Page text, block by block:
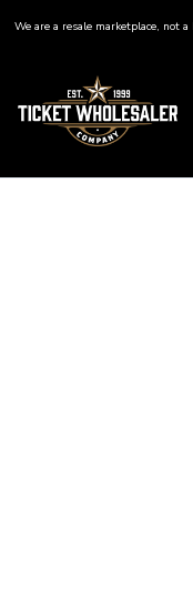
We are a resale marketplace, not